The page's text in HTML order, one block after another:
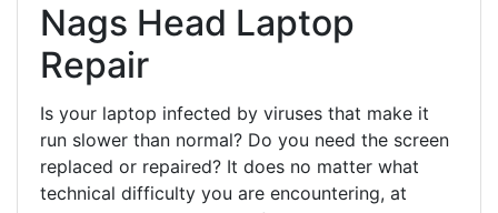
Nags Head Laptop
Repair
Is your laptop infected by viruses that make it
run slower than normal? Do you need the screen
replaced or repaired? It does no matter what
technical difficulty you are encountering, at